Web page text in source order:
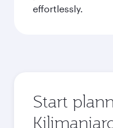
effortlessly.
Start